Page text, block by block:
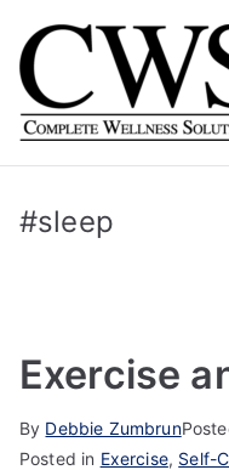
content
#sleep
Exercise
By Debbie Zumbrun
Posted in Exercise, Self-